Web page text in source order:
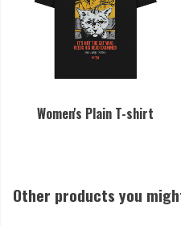
Women's Plain T-shirt
Other products you